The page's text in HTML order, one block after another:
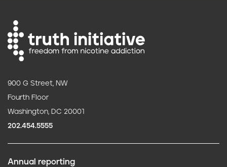
900 G Street, NW
Fourth Floor
Washington, DC 20001
202.454.5555
Annual reporting